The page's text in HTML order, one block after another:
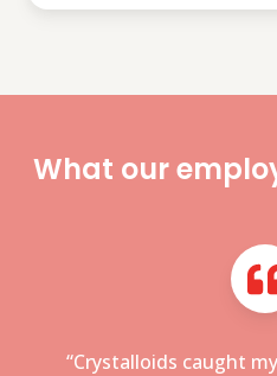
What our
“Crystalloids caught